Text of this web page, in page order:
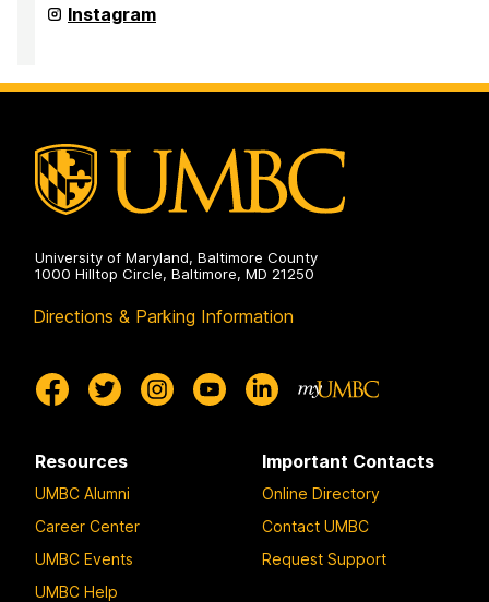
Department
of
Communication
Instagram
University of Maryland, Baltimore County
1000 Hilltop Circle, Baltimore, MD 21250
Directions & Parking Information
Resources
UMBC Alumni
Career Center
UMBC Events
UMBC Help
Important Contacts
Online Directory
Contact UMBC
Request Support